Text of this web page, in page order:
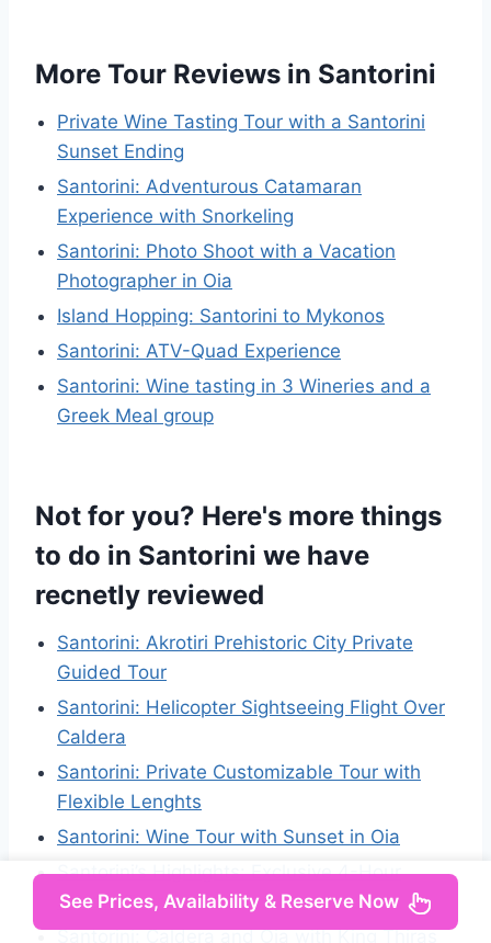
More Tour Reviews in Santorini
Private Wine Tasting Tour with a Santorini
Sunset Ending
Santorini: Adventurous Catamaran
Experience with Snorkeling
Santorini: Photo Shoot with a Vacation
Photographer in Oia
Island Hopping: Santorini to Mykonos
Santorini: ATV-Quad Experience
Santorini: Wine tasting in 3 Wineries and a
Greek Meal group
Not for you? Here's more things
to do in Santorini we have
recnetly reviewed
Santorini: Akrotiri Prehistoric City Private
Guided Tour
Santorini: Helicopter Sightseeing Flight Over
Caldera
Santorini: Private Customizable Tour with
Flexible Lenghts
Santorini: Wine Tour with Sunset in Oia
Santorini’s Highlights: Exclusive 4-Hour
Private Tour
Santorini: Caldera and Oia with King Thiras
See Prices, Availability & Reserve Now